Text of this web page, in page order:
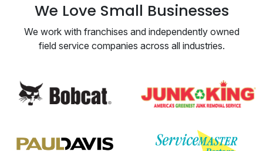
We Love Small Businesses
We work with franchises and independently owned
field service companies across all industries.